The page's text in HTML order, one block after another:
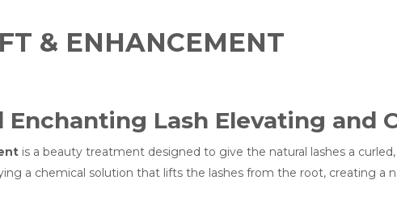
& ENHANCEMENT
Enchanting Lash Elevating and
is a beauty treatment designed to give the natural lashes a
a chemical solution that lifts the lashes from the root, creating a